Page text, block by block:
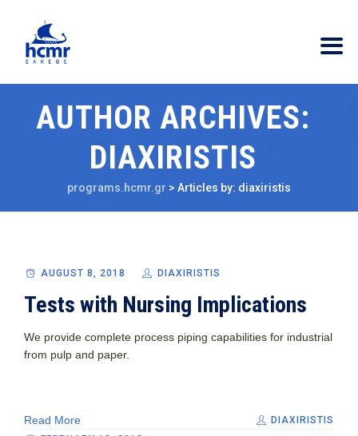
AUTHOR ARCHIVES:
DIAXIRISTIS
programs.hcmr.gr > Articles by: diaxiristis
AUGUST 8, 2018 DIAXIRISTIS
Tests with Nursing Implications
We provide complete process piping capabilities for industrial
from pulp and paper.
Read More
DIAXIRISTIS